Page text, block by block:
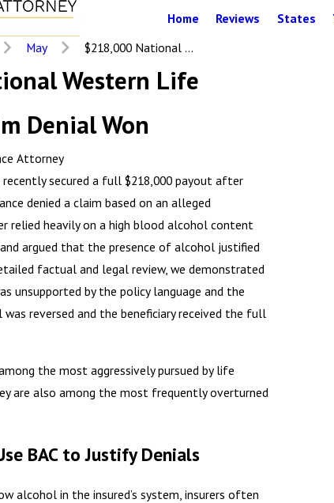
Home Reviews States
May $218,000 National ...
Western Life
Denial Won
Attorney
secured a full $218,000 payout after
denied a claim based on an alleged
relied heavily on a high blood alcohol content
argued that the presence of alcohol justified
factual and legal review, we demonstrated
unsupported by the policy language and the
was reversed and the beneficiary received the full
the most aggressively pursued by life
are also among the most frequently overturned
BAC to Justify Denials
alcohol in the insured’s system, insurers often